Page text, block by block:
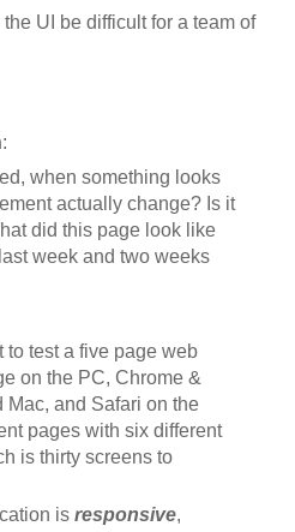
UI be difficult for a team of
:
when something looks
actually change? Is it
did this page look like
week and two weeks
to test a five page web
on the PC, Chrome &
Mac, and Safari on the
pages with six different
is thirty screens to
is responsive,